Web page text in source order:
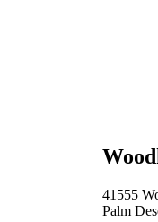
41555
Palm